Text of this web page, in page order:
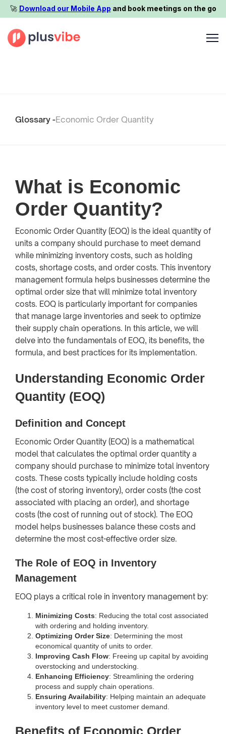
🚀️ Download our Mobile App and book meetings on the go
Glossary -Economic Order Quantity
What is Economic
Order Quantity?
Economic Order Quantity (EOQ) is the ideal quantity of
units a company should purchase to meet demand
while minimizing inventory costs, such as holding
costs, shortage costs, and order costs. This inventory
management formula helps businesses determine the
optimal order size that will minimize total inventory
costs. EOQ is particularly important for companies
that manage large inventories and seek to optimize
their supply chain operations. In this article, we will
delve into the fundamentals of EOQ, its benefits, the
formula, and best practices for its implementation.
Understanding Economic Order
Quantity (EOQ)
Definition and Concept
Economic Order Quantity (EOQ) is a mathematical
model that calculates the optimal order quantity a
company should purchase to minimize total inventory
costs. These costs typically include holding costs
(the cost of storing inventory), order costs (the cost
associated with placing an order), and shortage
costs (the cost of running out of stock). The EOQ
model helps businesses balance these costs and
determine the most cost-effective order size.
The Role of EOQ in Inventory
Management
EOQ plays a critical role in inventory management by:
Minimizing Costs: Reducing the total cost associated
with ordering and holding inventory.
Optimizing Order Size: Determining the most
economical quantity of units to order.
Improving Cash Flow: Freeing up capital by avoiding
overstocking and understocking.
Enhancing Efficiency: Streamlining the ordering
process and supply chain operations.
Ensuring Availability: Helping maintain an adequate
inventory level to meet customer demand.
Benefits of Economic Order